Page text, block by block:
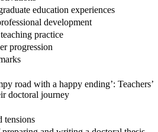
education experiences
development
practice
progression
road with a happy ending’: Teachers’
doctoral journey
tensions